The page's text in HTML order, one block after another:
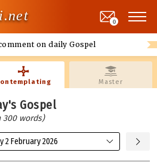
on daily Gospel
0
Master
Gospel
300 words)
2 February 2026